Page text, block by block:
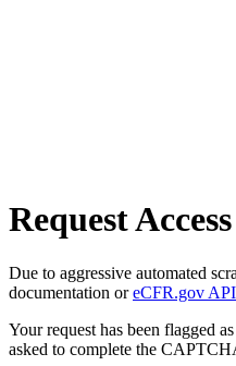
Request Access
Due to aggressive automated
documentation oreCFR.gov API
Your request has been flagged
asked to complete the